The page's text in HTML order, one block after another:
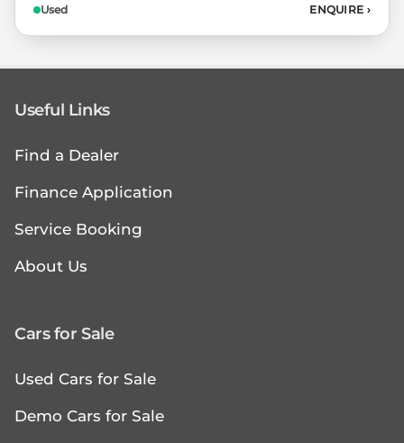
Used ENQUIRE ›
Useful Links
Find a Dealer
Finance Application
Service Booking
About Us
Cars for Sale
Used Cars for Sale
Demo Cars for Sale